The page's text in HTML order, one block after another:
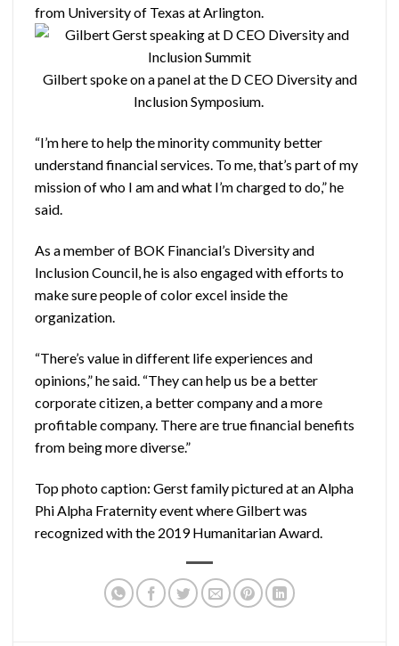
from University of Texas at Arlington.
Gilbert spoke on a panel at the D CEO Diversity and
Inclusion Symposium.
“I’m here to help the minority community better
understand financial services. To me, that’s part of my
mission of who I am and what I’m charged to do,” he
said.
As a member of BOK Financial’s Diversity and
Inclusion Council, he is also engaged with efforts to
make sure people of color excel inside the
organization.
“There’s value in different life experiences and
opinions,” he said. “They can help us be a better
corporate citizen, a better company and a more
profitable company. There are true financial benefits
from being more diverse.”
Top photo caption: Gerst family pictured at an Alpha
Phi Alpha Fraternity event where Gilbert was
recognized with the 2019 Humanitarian Award.